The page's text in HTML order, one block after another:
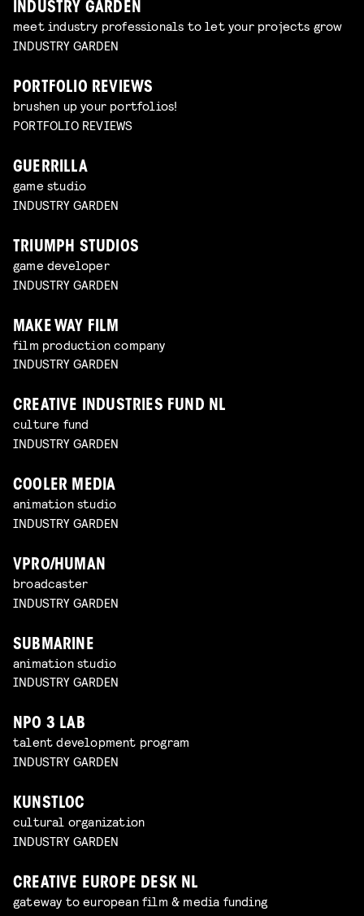
INDUSTRY GARDEN
meet industry professionals to let your projects grow
INDUSTRY GARDEN
PORTFOLIO REVIEWS
brushen up your portfolios!
PORTFOLIO REVIEWS
GUERRILLA
game studio
INDUSTRY GARDEN
TRIUMPH STUDIOS
game developer
INDUSTRY GARDEN
MAKE WAY FILM
film production company
INDUSTRY GARDEN
CREATIVE INDUSTRIES FUND NL
culture fund
INDUSTRY GARDEN
COOLER MEDIA
animation studio
INDUSTRY GARDEN
VPRO/HUMAN
broadcaster
INDUSTRY GARDEN
SUBMARINE
animation studio
INDUSTRY GARDEN
NPO 3 LAB
talent development program
INDUSTRY GARDEN
KUNSTLOC
cultural organization
INDUSTRY GARDEN
CREATIVE EUROPE DESK NL
gateway to european film & media funding